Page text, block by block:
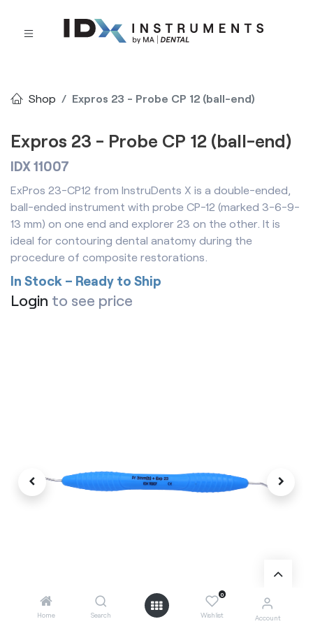
Home Search
0
Wishlist Account
Shop Expros 23 - Probe CP 12 (ball-end)
Expros 23 - Probe CP 12 (ball-end)
IDX 11007
ExPros 23-CP12 from InstruDents X is a double-ended,
ball-ended instrument with probe CP-12 (marked 3-6-9-
13 mm) on one end and explorer 23 on the other. It is
ideal for contouring dental anatomy during the
procedure of composite restorations.
In Stock – Ready to Ship
Login to see price